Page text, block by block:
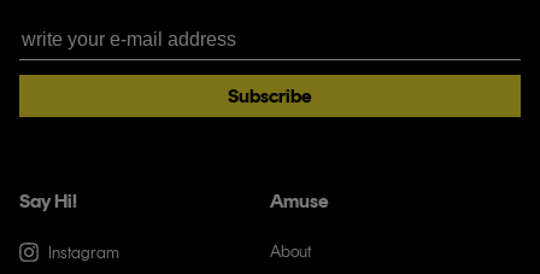
Subscribe
Say Hi!
Instagram
Amuse
About